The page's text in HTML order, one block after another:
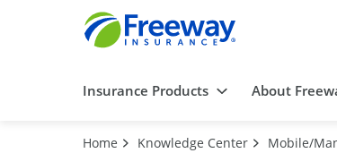
Insurance Products About
Home Knowledge Center Mobile/